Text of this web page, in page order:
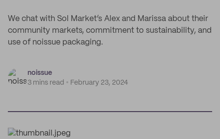
We chat with Sol Market’s Alex and Marissa about their
community markets, commitment to sustainability, and
use of noissue packaging.
noissue
3 mins read
February 23, 2024